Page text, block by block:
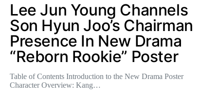
Lee Jun Young Channels
Son Hyun Joo’s Chairman
Presence In New Drama
“Reborn Rookie” Poster
Table of Contents Introduction to the New Drama Poster
Character Overview: Kang…